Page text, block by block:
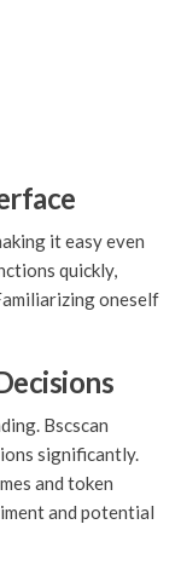
it easy even
quickly,
oneself
Bscscan
significantly.
and token
and potential